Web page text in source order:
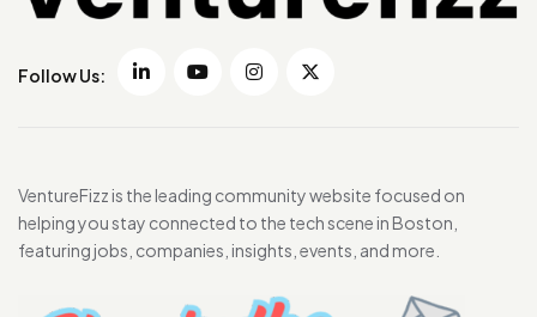
Follow Us:
VentureFizz is the leading community website focused on
helping you stay connected to the tech scene in Boston,
featuring jobs, companies, insights, events, and more.